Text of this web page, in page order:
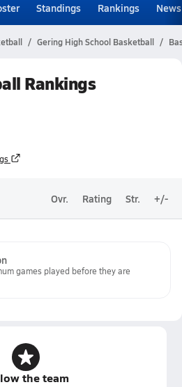
Standings Rankings News
Gering High School Basketball
Rankings
Ovr. Rating Str. +/-
games played before they are
the team